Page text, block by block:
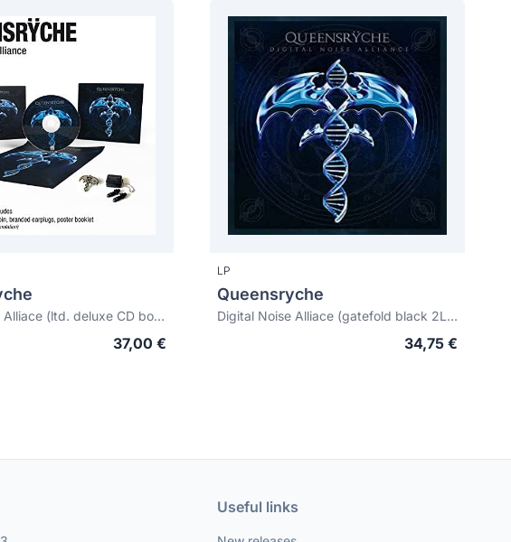
Digital Noise Alliace (ltd. deluxe CD box set)
37,00 €
LP
Queensryche
Digital Noise Alliace (gatefold black 2LP)
34,75 €
Useful links